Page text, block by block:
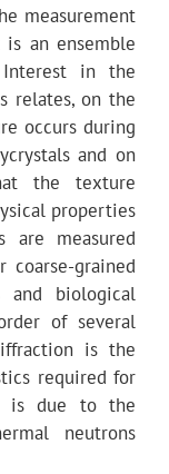
measurement
an ensemble
in the
relates, on the
occurs during
and on
the texture
properties
are measured
coarse-grained
and biological
of several
is the
required for
is due to the
neutrons